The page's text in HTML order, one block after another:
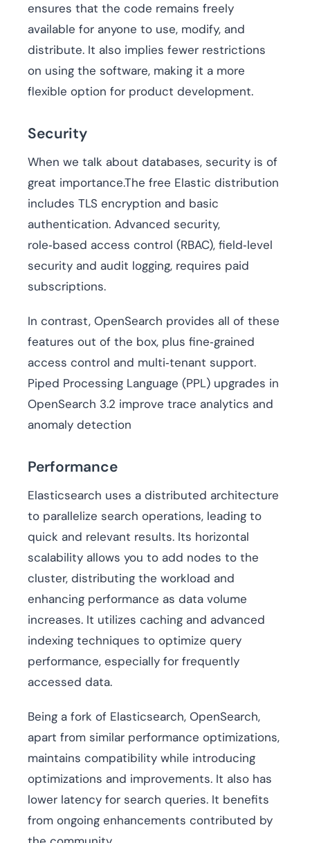
ensures that the code remains freely
available for anyone to use, modify, and
distribute. It also implies fewer restrictions
on using the software, making it a more
flexible option for product development.
Security
When we talk about databases, security is of
great importance.The free Elastic distribution
includes TLS encryption and basic
authentication. Advanced security,
role‑based access control (RBAC), field‑level
security and audit logging, requires paid
subscriptions.
In contrast, OpenSearch provides all of these
features out of the box, plus fine‑grained
access control and multi‑tenant support.
Piped Processing Language (PPL) upgrades in
OpenSearch 3.2 improve trace analytics and
anomaly detection
Performance
Elasticsearch uses a distributed architecture
to parallelize search operations, leading to
quick and relevant results. Its horizontal
scalability allows you to add nodes to the
cluster, distributing the workload and
enhancing performance as data volume
increases. It utilizes caching and advanced
indexing techniques to optimize query
performance, especially for frequently
accessed data.
Being a fork of Elasticsearch, OpenSearch,
apart from similar performance optimizations,
maintains compatibility while introducing
optimizations and improvements. It also has
lower latency for search queries. It benefits
from ongoing enhancements contributed by